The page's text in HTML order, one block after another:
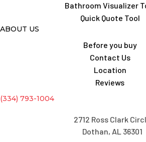
Bathroom Visualizer
Quick Quote Tool
ABOUT US
Before you buy
Contact Us
Location
Reviews
(334) 793-1004
2712 Ross Clark
Dothan, AL 36301